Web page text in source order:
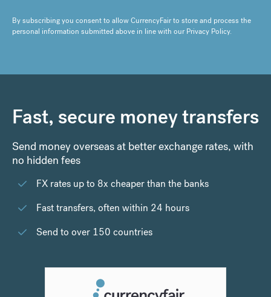
By subscribing you consent to allow CurrencyFair to store and process the
personal information submitted above in line with ourPrivacy Policy.
Fast, secure money transfers
Send money overseas at better exchange rates, with
no hidden fees
FX rates up to 8x cheaper than the banks
Fast transfers, often within 24 hours
Send to over 150 countries